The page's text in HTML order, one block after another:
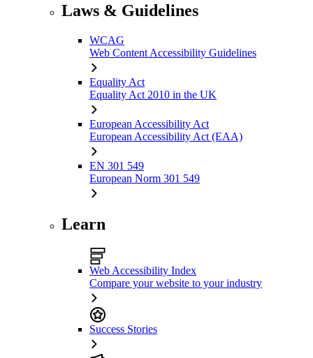
Laws & Guidelines
WCAG
Web Content Accessibility Guidelines
Equality Act
Equality Act 2010 in the UK
European Accessibility Act
European Accessibility Act (EAA)
EN 301 549
European Norm 301 549
Learn
Web Accessibility Index
Compare your website to your industry
Success Stories